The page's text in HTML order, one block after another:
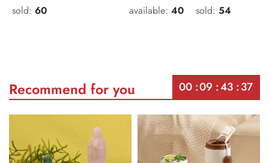
sold: 60 available: 40 sold: 54
Recommend for you 00 09 43 37